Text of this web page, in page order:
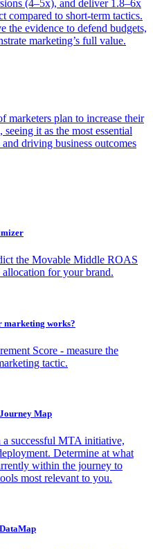
(4–5x), and deliver 1.8–6x
compared to short-term tactics.
the evidence to defend budgets,
marketing’s full value.
plan to increase their
it as the most essential
driving business outcomes
the Movable Middle ROAS
for your brand.
marketing works?
Score - measure the
tactic.
Map
a successful MTA initiative,
Determine at what
within the journey to
most relevant to you.